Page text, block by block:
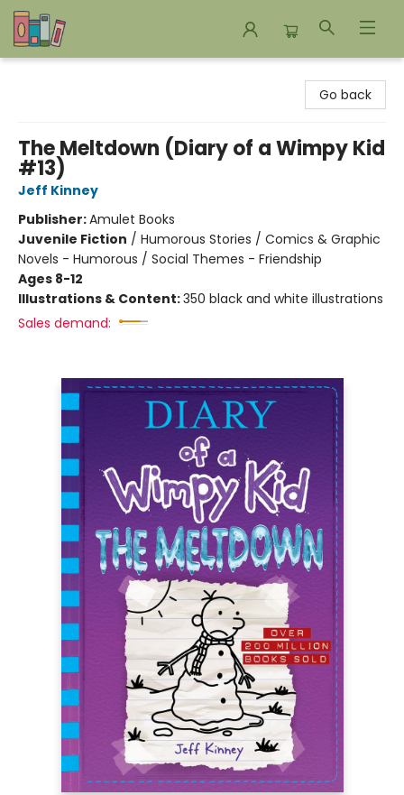
Go back
The Meltdown (Diary of a Wimpy Kid
#13)
Jeff Kinney
Publisher:Amulet Books
Juvenile Fiction / Humorous Stories / Comics & Graphic
Novels - Humorous / Social Themes - Friendship
Ages 8-12
Illustrations & Content:350 black and white illustrations
Sales demand: